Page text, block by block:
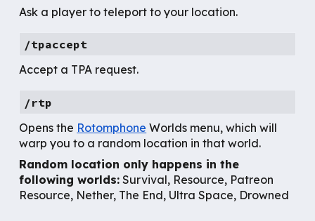
Ask a player to teleport to your location.
/tpaccept
Accept a TPA request.
/rtp
Opens the Rotomphone Worlds menu, which will
warp you to a random location in that world.
Random location only happens in the
following worlds: Survival, Resource, Patreon
Resource, Nether, The End, Ultra Space, Drowned